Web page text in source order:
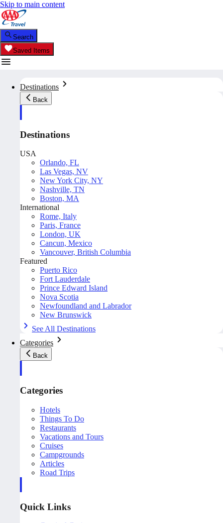
Skip to main content
Search
Saved Items
Destinations
Back
Destinations
USA
Orlando, FL
Las Vegas, NV
New York City, NY
Nashville, TN
Boston, MA
International
Rome, Italy
Paris, France
London, UK
Cancun, Mexico
Vancouver, British Columbia
Featured
Puerto Rico
Fort Lauderdale
Prince Edward Island
Nova Scotia
Newfoundland and Labrador
New Brunswick
See All Destinations
Categories
Back
Categories
Hotels
Things To Do
Restaurants
Vacations and Tours
Cruises
Campgrounds
Articles
Road Trips
Quick Links